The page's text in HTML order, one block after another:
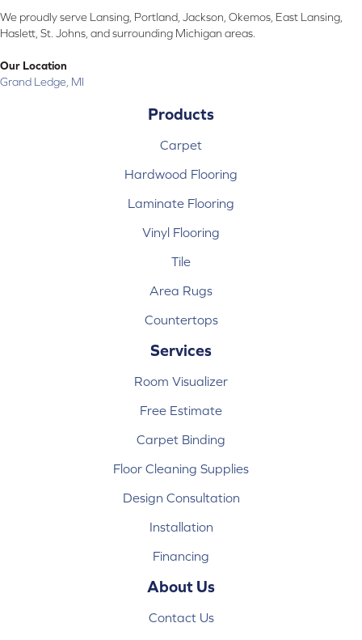
We proudly serve Lansing, Portland, Jackson, Okemos, East Lansing,
Haslett, St. Johns, and surrounding Michigan areas.
Our Location
Grand Ledge, MI
Products
Carpet
Hardwood Flooring
Laminate Flooring
Vinyl Flooring
Tile
Area Rugs
Countertops
Services
Room Visualizer
Free Estimate
Carpet Binding
Floor Cleaning Supplies
Design Consultation
Installation
Financing
About Us
Contact Us